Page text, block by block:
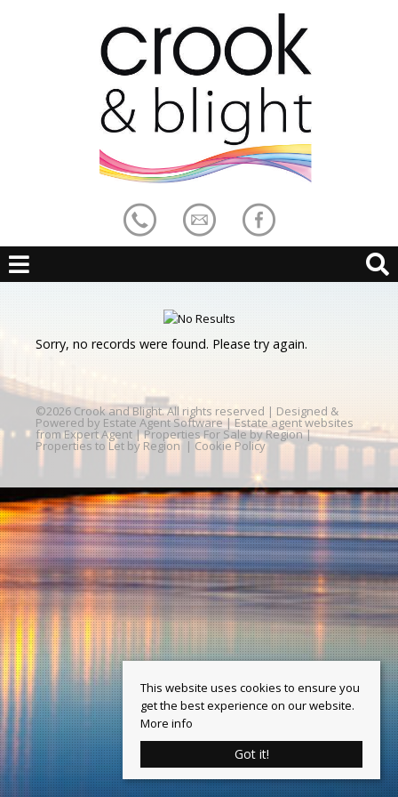
Sorry, no records were found. Please try again.
©2026 Crook and Blight. All rights reserved | Designed &
Powered by Estate Agent Software | Estate agent websites
from Expert Agent |Properties For Sale by Region|
Properties to Let by Region | Cookie Policy
This website uses cookies to ensure you
get the best experience on our website.
More info
Got it!